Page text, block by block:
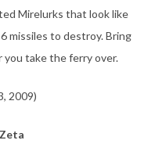
Mirelurks that look like
missiles to destroy. Bring
take the ferry over.
2009)